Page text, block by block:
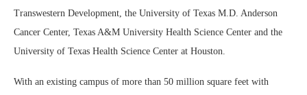
Transwestern Development, the University of Texas M.D. Anderson
Cancer Center, Texas A&M University Health Science Center and the
University of Texas Health Science Center at Houston.
With an existing campus of more than 50 million square feet with